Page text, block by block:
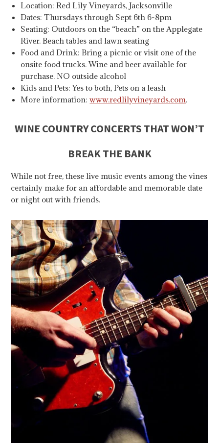
Location: Red Lily Vineyards, Jacksonville
Dates: Thursdays through Sept 6th 6-8pm
Seating: Outdoors on the “beach” on the Applegate
River. Beach tables and lawn seating
Food and Drink: Bring a picnic or visit one of the
onsite food trucks. Wine and beer available for
purchase. NO outside alcohol
Kids and Pets: Yes to both, Pets on a leash
More information:www.redlilyvineyards.com.
WINE COUNTRY CONCERTS THAT WON’T
BREAK THE BANK
While not free, these live music events among the vines
certainly make for an affordable and memorable date
or night out with friends.